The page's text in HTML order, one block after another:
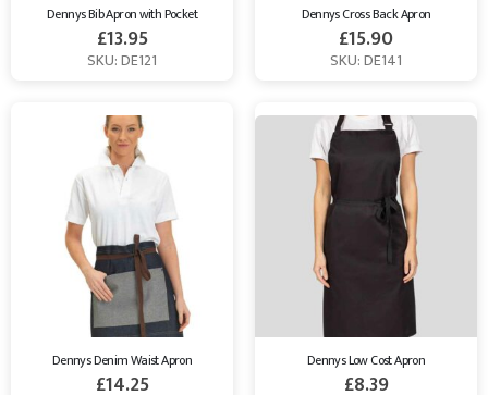
Dennys Bib Apron with Pocket
£13.95
SKU: DE121
Dennys Cross Back Apron
£15.90
SKU: DE141
Dennys Denim Waist Apron
£14.25
Dennys Low Cost Apron
£8.39